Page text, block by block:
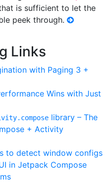
is sufficient to let the
peek through.
Links
with Paging 3 +
Wins with Just
library – The
+ Activity
to detect window configs
in Jetpack Compose